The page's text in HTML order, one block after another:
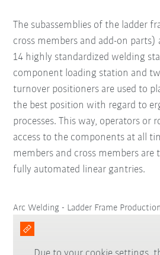
The subassemblies of the ladder
cross members and add-on
14 highly standardized welding
component loading station and
turnover positioners are used to
the best position with regard to
processes. This way, operators or
access to the components at all
members and cross members are
fully automated linear gantries.
Arc Welding - Ladder Frame